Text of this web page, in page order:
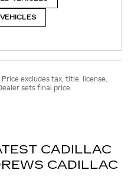
excludes tax, title, license,
sets final price.
CADILLAC
CADILLAC